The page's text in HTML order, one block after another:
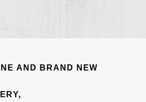
AND BRAND NEW